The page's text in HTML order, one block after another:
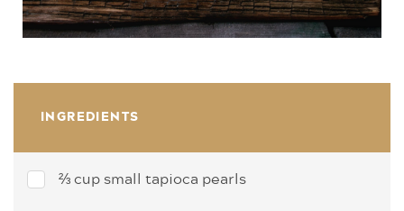
INGREDIENTS
⅔ cup small tapioca pearls